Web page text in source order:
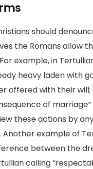
should
the Romans allow
example, in
heavy laden with
offered with their
of marriage”
these actions by
example of
between the
calling